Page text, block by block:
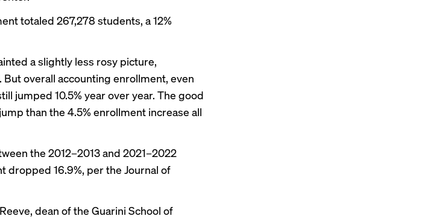
totaled 267,278 students, a 12%
a slightly less rosy picture,
overall accounting enrollment, even
jumped 10.5% year over year. The good
than the 4.5% enrollment increase all
the 2012–2013 and 2021–2022
dropped 16.9%, per the Journal of
dean of the Guarini School of